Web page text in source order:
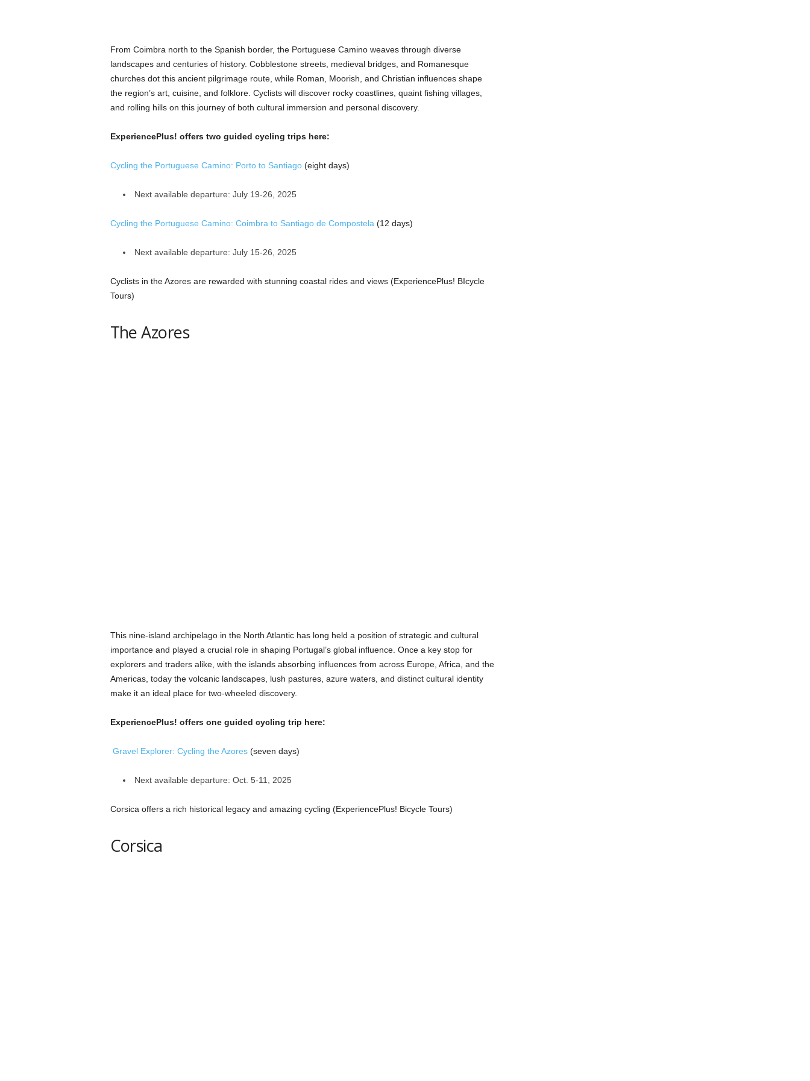
From Coimbra north to the Spanish border, the Portuguese Camino weaves through diverse
landscapes and centuries of history. Cobblestone streets, medieval bridges, and Romanesque
churches dot this ancient pilgrimage route, while Roman, Moorish, and Christian influences shape
the region’s art, cuisine, and folklore. Cyclists will discover rocky coastlines, quaint fishing villages,
and rolling hills on this journey of both cultural immersion and personal discovery.
ExperiencePlus! offers two guided cycling trips here:
Cycling the Portuguese Camino: Porto to Santiago(eight days)
Next available departure: July 19-26, 2025
Cycling the Portuguese Camino: Coimbra to Santiago de Compostela(12 days)
Next available departure: July 15-26, 2025
Cyclists in the Azores are rewarded with stunning coastal rides and views (ExperiencePlus! BIcycle
Tours)
The Azores
This nine-island archipelago in the North Atlantic has long held a position of strategic and cultural
importance and played a crucial role in shaping Portugal’s global influence. Once a key stop for
explorers and traders alike, with the islands absorbing influences from across Europe, Africa, and the
Americas, today the volcanic landscapes, lush pastures, azure waters, and distinct cultural identity
make it an ideal place for two-wheeled discovery.
ExperiencePlus! offers one guided cycling trip here:
Gravel Explorer: Cycling the Azores(seven days)
Next available departure: Oct. 5-11, 2025
Corsica offers a rich historical legacy and amazing cycling (ExperiencePlus! Bicycle Tours)
Corsica